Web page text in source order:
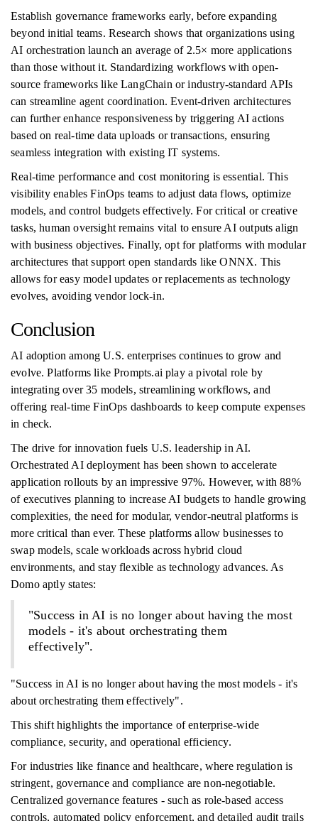
Establish governance frameworks early, before expanding
beyond initial teams. Research shows that organizations using
AI orchestration launch an average of 2.5× more applications
than those without it. Standardizing workflows with open-
source frameworks like LangChain or industry-standard APIs
can streamline agent coordination. Event-driven architectures
can further enhance responsiveness by triggering AI actions
based on real-time data uploads or transactions, ensuring
seamless integration with existing IT systems.
Real-time performance and cost monitoring is essential. This
visibility enables FinOps teams to adjust data flows, optimize
models, and control budgets effectively. For critical or creative
tasks, human oversight remains vital to ensure AI outputs align
with business objectives. Finally, opt for platforms with modular
architectures that support open standards like ONNX. This
allows for easy model updates or replacements as technology
evolves, avoiding vendor lock-in.
Conclusion
AI adoption among U.S. enterprises continues to grow and
evolve. Platforms like Prompts.ai play a pivotal role by
integrating over 35 models, streamlining workflows, and
offering real-time FinOps dashboards to keep compute expenses
in check.
The drive for innovation fuels U.S. leadership in AI.
Orchestrated AI deployment has been shown to accelerate
application rollouts by an impressive 97%. However, with 88%
of executives planning to increase AI budgets to handle growing
complexities, the need for modular, vendor-neutral platforms is
more critical than ever. These platforms allow businesses to
swap models, scale workloads across hybrid cloud
environments, and stay flexible as technology advances. As
Domo aptly states:
"Success in AI is no longer about having the most
models - it's about orchestrating them
effectively".
"Success in AI is no longer about having the most models - it's
about orchestrating them effectively".
This shift highlights the importance of enterprise-wide
compliance, security, and operational efficiency.
For industries like finance and healthcare, where regulation is
stringent, governance and compliance are non-negotiable.
Centralized governance features - such as role-based access
controls, automated policy enforcement, and detailed audit trails